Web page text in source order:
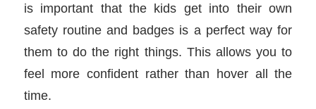
is important that the kids get into their own
safety routine and badges is a perfect way for
them to do the right things. This allows you to
feel more confident rather than hover all the
time.